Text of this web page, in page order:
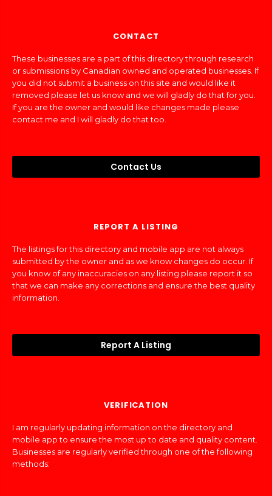
CONTACT
These businesses are a part of this directory through research
or submissions by Canadian owned and operated businesses. If
you did not submit a business on this site and would like it
removed please let us know and we will gladly do that for you.
If you are the owner and would like changes made please
contact me and I will gladly do that too.
Contact Us
REPORT A LISTING
The listings for this directory and mobile app are not always
submitted by the owner and as we know changes do occur. If
you know of any inaccuracies on any listing please report it so
that we can make any corrections and ensure the best quality
information.
Report A Listing
VERIFICATION
I am regularly updating information on the directory and
mobile app to ensure the most up to date and quality content.
Businesses are regularly verified through one of the following
methods: